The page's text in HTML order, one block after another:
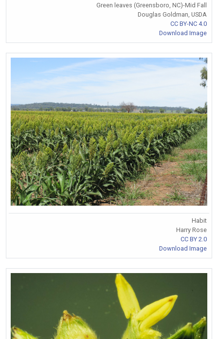
Green leaves (Greensboro, NC)-Mid Fall
Douglas Goldman, USDA
CC BY-NC 4.0
Download Image
Habit
Harry Rose
CC BY 2.0
Download Image